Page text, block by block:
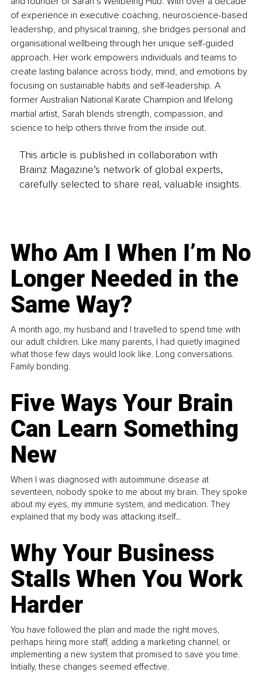
of experience in executive coaching, neuroscience-based
leadership, and physical training, she bridges personal and
organisational wellbeing through her unique self-guided
approach. Her work empowers individuals and teams to
create lasting balance across body, mind, and emotions by
focusing on sustainable habits and self-leadership. A
former Australian National Karate Champion and lifelong
martial artist, Sarah blends strength, compassion, and
science to help others thrive from the inside out.
This article is published in collaboration with
Brainz Magazine’s network of global experts,
carefully selected to share real, valuable insights.
Who Am I When I’m No
Longer Needed in the
Same Way?
A month ago, my husband and I travelled to spend time with
our adult children. Like many parents, I had quietly imagined
what those few days would look like. Long conversations.
Family bonding.
Five Ways Your Brain
Can Learn Something
New
When I was diagnosed with autoimmune disease at
seventeen, nobody spoke to me about my brain. They spoke
about my eyes, my immune system, and medication. They
explained that my body was attacking itself...
Why Your Business
Stalls When You Work
Harder
You have followed the plan and made the right moves,
perhaps hiring more staff, adding a marketing channel, or
implementing a new system that promised to save you time.
Initially, these changes seemed effective.